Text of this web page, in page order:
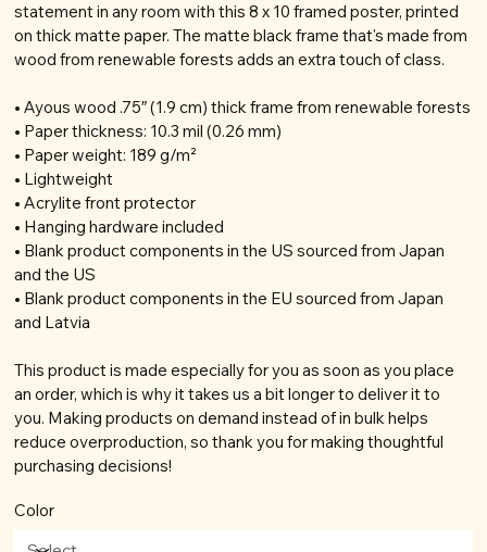
statement in any room with this 8 x 10 framed poster, printed
on thick matte paper. The matte black frame that's made from
wood from renewable forests adds an extra touch of class.
• Ayous wood .75″ (1.9 cm) thick frame from renewable forests
• Paper thickness: 10.3 mil (0.26 mm)
• Paper weight: 189 g/m²
• Lightweight
• Acrylite front protector
• Hanging hardware included
• Blank product components in the US sourced from Japan
and the US
• Blank product components in the EU sourced from Japan
and Latvia
This product is made especially for you as soon as you place
an order, which is why it takes us a bit longer to deliver it to
you. Making products on demand instead of in bulk helps
reduce overproduction, so thank you for making thoughtful
purchasing decisions!
Color